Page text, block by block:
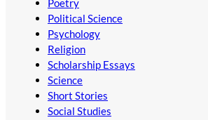
Poetry
Political Science
Psychology
Religion
Scholarship Essays
Science
Short Stories
Social Studies